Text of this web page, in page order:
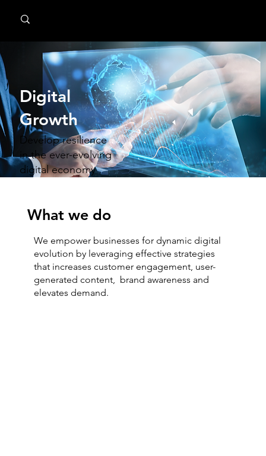
What we do
We empower businesses for dynamic digital
evolution by leveraging effective strategies
that increases customer engagement, user-
generated content, brand awareness and
elevates demand.
Digital
Growth
Develop resilience
in the ever-evolving
digital economy